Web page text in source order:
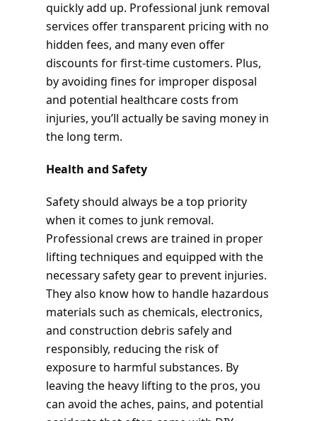
quickly add up. Professional junk removal
services offer transparent pricing with no
hidden fees, and many even offer
discounts for first-time customers. Plus,
by avoiding fines for improper disposal
and potential healthcare costs from
injuries, you’ll actually be saving money in
the long term.
Health and Safety
Safety should always be a top priority
when it comes to junk removal.
Professional crews are trained in proper
lifting techniques and equipped with the
necessary safety gear to prevent injuries.
They also know how to handle hazardous
materials such as chemicals, electronics,
and construction debris safely and
responsibly, reducing the risk of
exposure to harmful substances. By
leaving the heavy lifting to the pros, you
can avoid the aches, pains, and potential